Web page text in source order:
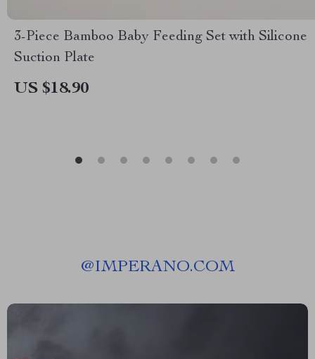
3-Piece Bamboo Baby Feeding Set with Silicone
Suction Plate
US $18.90
@IMPERANO.COM